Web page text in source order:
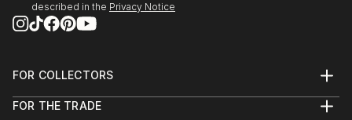
described in the Privacy Notice
FOR COLLECTORS
Help Center
FOR THE TRADE